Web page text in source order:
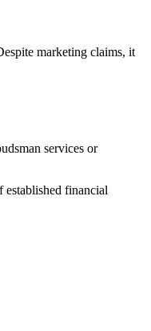
marketing claims, it
services or
established financial